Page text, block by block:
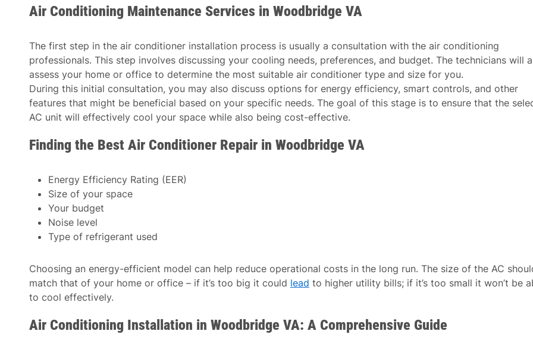
Air Conditioning Maintenance Services in Woodbridge VA
The first step in the air conditioner installation process is usually a consultation with the air conditioning
professionals. This step involves discussing your cooling needs, preferences, and budget. The technicians will
assess your home or office to determine the most suitable air conditioner type and size for you.
During this initial consultation, you may also discuss options for energy efficiency, smart controls, and other
features that might be beneficial based on your specific needs. The goal of this stage is to ensure that the
AC unit will effectively cool your space while also being cost-effective.
Finding the Best Air Conditioner Repair in Woodbridge VA
Energy Efficiency Rating (EER)
Size of your space
Your budget
Noise level
Type of refrigerant used
Choosing an energy-efficient model can help reduce operational costs in the long run. The size of the AC
match that of your home or office – if it’s too big it could lead to higher utility bills; if it’s too small it won’t be
to cool effectively.
Air Conditioning Installation in Woodbridge VA: A Comprehensive Guide